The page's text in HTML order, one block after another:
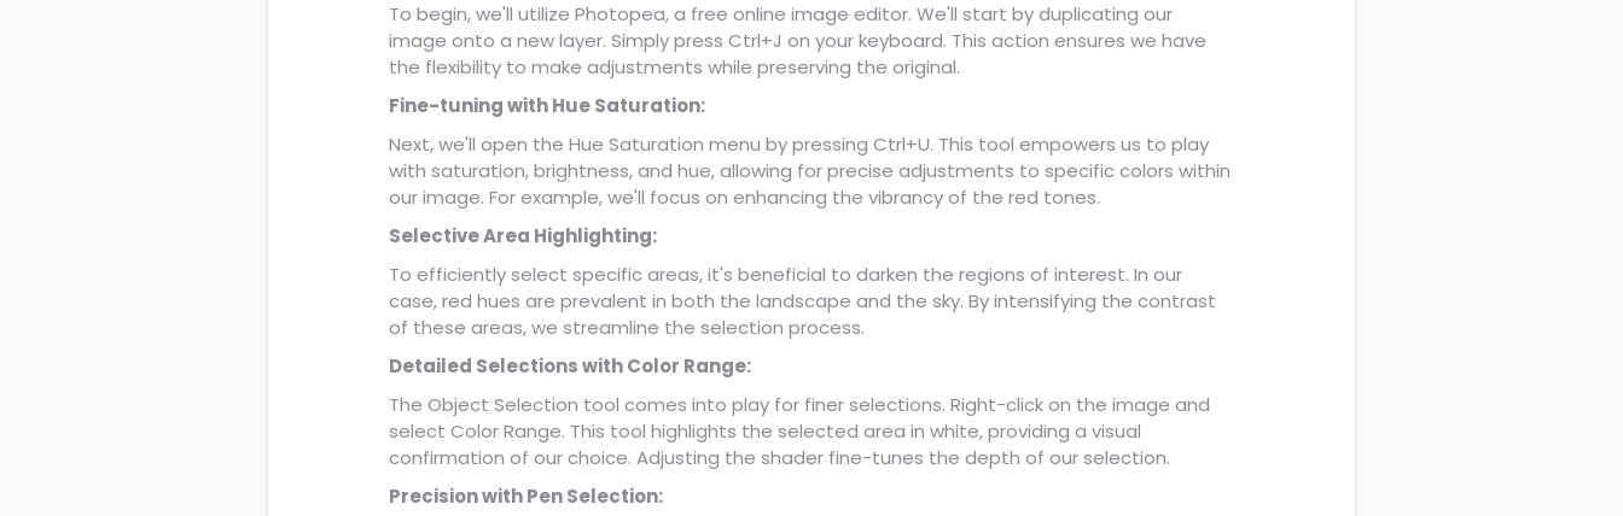
To begin, we'll utilize Photopea, a free online image editor. We'll start by duplicating our
image onto a new layer. Simply press Ctrl+J on your keyboard. This action ensures we have
the flexibility to make adjustments while preserving the original.
Fine-tuning with Hue Saturation:
Next, we'll open the Hue Saturation menu by pressing Ctrl+U. This tool empowers us to play
with saturation, brightness, and hue, allowing for precise adjustments to specific colors within
our image. For example, we'll focus on enhancing the vibrancy of the red tones.
Selective Area Highlighting:
To efficiently select specific areas, it's beneficial to darken the regions of interest. In our
case, red hues are prevalent in both the landscape and the sky. By intensifying the contrast
of these areas, we streamline the selection process.
Detailed Selections with Color Range:
The Object Selection tool comes into play for finer selections. Right-click on the image and
select Color Range. This tool highlights the selected area in white, providing a visual
confirmation of our choice. Adjusting the shader fine-tunes the depth of our selection.
Precision with Pen Selection: